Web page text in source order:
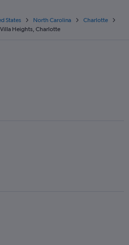
States North Carolina
Charlotte
Heights, Charlotte